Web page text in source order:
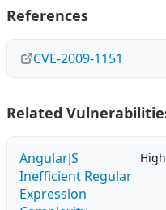
References
CVE-2009-1151
Related
AngularJS
Inefficient Regular
Expression
High